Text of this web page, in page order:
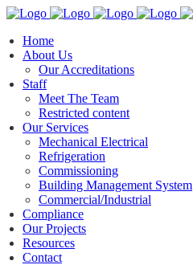
Home
About Us
Our Accreditations
Staff
Meet The Team
Restricted content
Our Services
Mechanical Electrical
Refrigeration
Commissioning
Building Management System
Commercial/Industrial
Compliance
Our Projects
Resources
Contact